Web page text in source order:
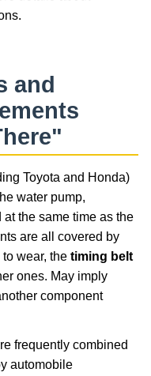
and
Toyota and Honda)
water pump,
the same time as the
are all covered by
wear, the timing belt
ones. May imply
component
frequently combined
automobile